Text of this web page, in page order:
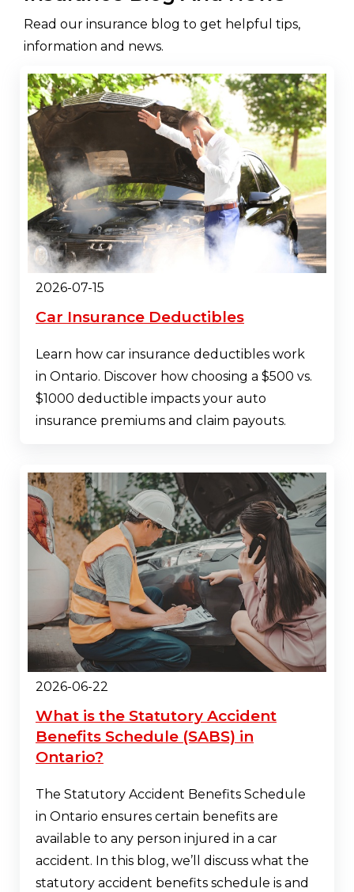
Read our insurance blog to get helpful tips,
information and news.
2026-07-15
Car Insurance Deductibles
Learn how car insurance deductibles work
in Ontario. Discover how choosing a $500 vs.
$1000 deductible impacts your auto
insurance premiums and claim payouts.
2026-06-22
What is the Statutory Accident
Benefits Schedule (SABS) in
Ontario?
The Statutory Accident Benefits Schedule
in Ontario ensures certain benefits are
available to any person injured in a car
accident. In this blog, we’ll discuss what the
statutory accident benefits schedule is and